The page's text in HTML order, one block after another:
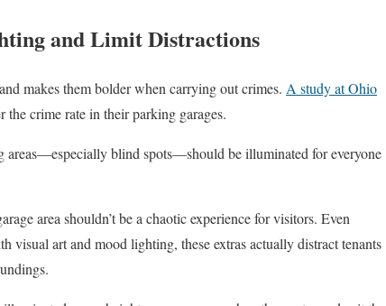
and Limit Distractions
makes them bolder when carrying out crimes. A study at Ohio
crime rate in their parking garages.
blind spots—should be illuminated for everyone
area shouldn’t be a chaotic experience for visitors. Even
visual art and mood lighting, these extras actually distract tenants